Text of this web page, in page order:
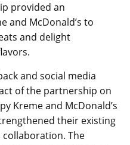
provided an
and McDonald’s to
and delight
and social media
of the partnership on
Kreme and McDonald’s
their existing
The